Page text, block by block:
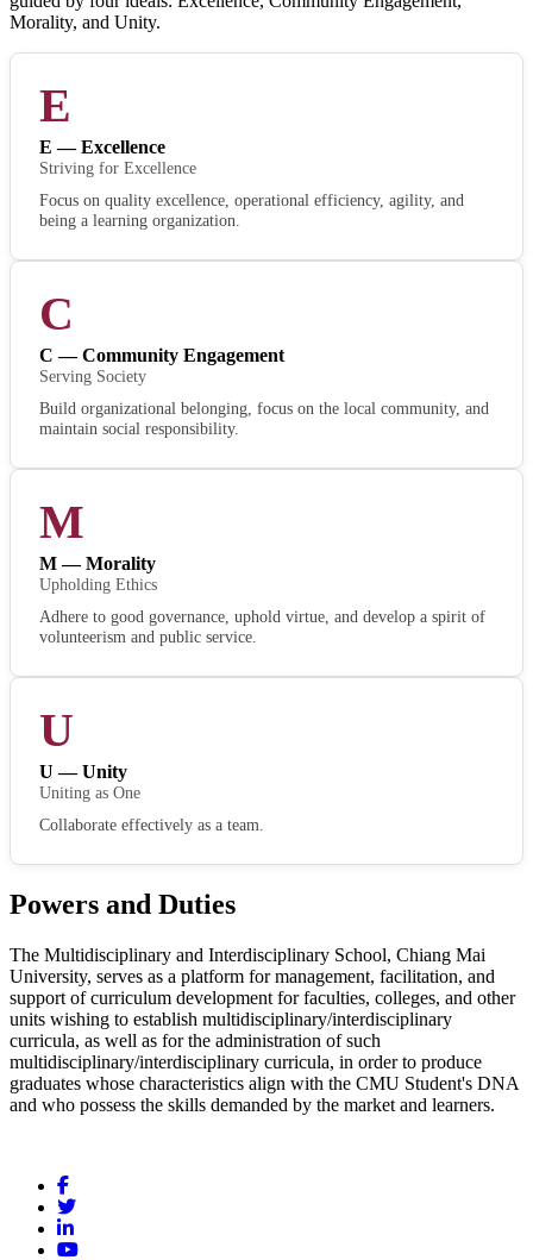
Morality, and Unity.
E
E — Excellence
Striving for Excellence
Focus on quality excellence, operational efficiency, agility, and
being a learning organization.
C
C — Community Engagement
Serving Society
Build organizational belonging, focus on the local community, and
maintain social responsibility.
M
M — Morality
Upholding Ethics
Adhere to good governance, uphold virtue, and develop a spirit of
volunteerism and public service.
U
U — Unity
Uniting as One
Collaborate effectively as a team.
Powers and Duties
The Multidisciplinary and Interdisciplinary School, Chiang Mai
University, serves as a platform for management, facilitation, and
support of curriculum development for faculties, colleges, and other
units wishing to establish multidisciplinary/interdisciplinary
curricula, as well as for the administration of such
multidisciplinary/interdisciplinary curricula, in order to produce
graduates whose characteristics align with the CMU Student's DNA
and who possess the skills demanded by the market and learners.